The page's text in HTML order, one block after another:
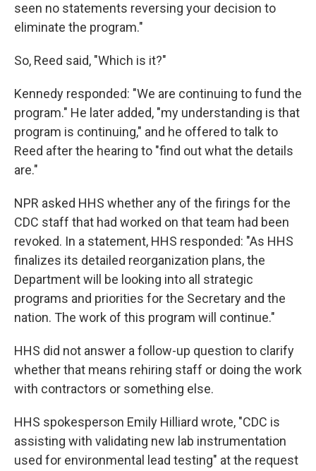
seen no statements reversing your decision to
eliminate the program."
So, Reed said, "Which is it?"
Kennedy responded: "We are continuing to fund the
program." He later added, "my understanding is that
program is continuing," and he offered to talk to
Reed after the hearing to "find out what the details
are."
NPR asked HHS whether any of the firings for the
CDC staff that had worked on that team had been
revoked. In a statement, HHS responded: "As HHS
finalizes its detailed reorganization plans, the
Department will be looking into all strategic
programs and priorities for the Secretary and the
nation. The work of this program will continue."
HHS did not answer a follow-up question to clarify
whether that means rehiring staff or doing the work
with contractors or something else.
HHS spokesperson Emily Hilliard wrote, "CDC is
assisting with validating new lab instrumentation
used for environmental lead testing" at the request